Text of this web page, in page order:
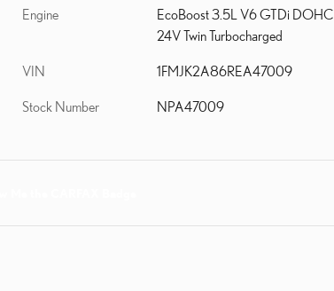
Engine
EcoBoost 3.5L V6 GTDi DOHC
24V Twin Turbocharged
VIN 1FMJK2A86REA47009
Stock Number NPA47009